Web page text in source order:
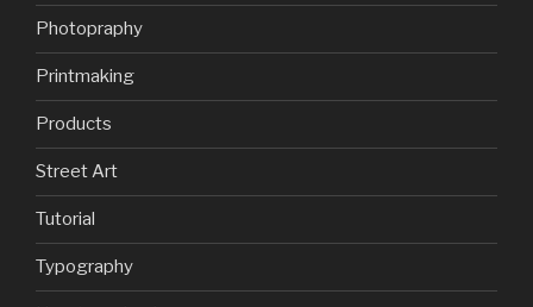
Photopraphy
Printmaking
Products
Street Art
Tutorial
Typography